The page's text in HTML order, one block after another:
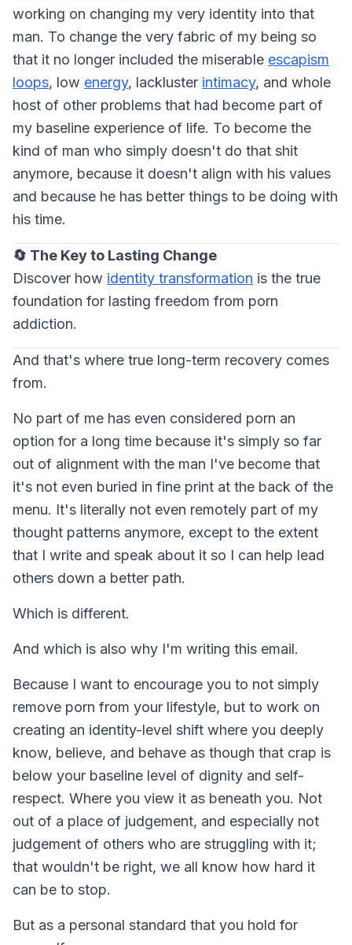
working on changing my very identity into that
man. To change the very fabric of my being so
that it no longer included the miserable escapism
loops, low energy, lackluster intimacy, and whole
host of other problems that had become part of
my baseline experience of life. To become the
kind of man who simply doesn't do that shit
anymore, because it doesn't align with his values
and because he has better things to be doing with
his time.
🔄 The Key to Lasting Change
Discover how identity transformation is the true
foundation for lasting freedom from porn
addiction.
And that's where true long-term recovery comes
from.
No part of me has even considered porn an
option for a long time because it's simply so far
out of alignment with the man I've become that
it's not even buried in fine print at the back of the
menu. It's literally not even remotely part of my
thought patterns anymore, except to the extent
that I write and speak about it so I can help lead
others down a better path.
Which is different.
And which is also why I'm writing this email.
Because I want to encourage you to not simply
remove porn from your lifestyle, but to work on
creating an identity-level shift where you deeply
know, believe, and behave as though that crap is
below your baseline level of dignity and self-
respect. Where you view it as beneath you. Not
out of a place of judgement, and especially not
judgement of others who are struggling with it;
that wouldn't be right, we all know how hard it
can be to stop.
But as a personal standard that you hold for